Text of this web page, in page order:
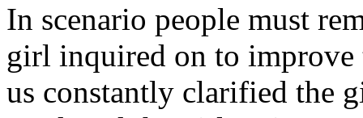
In scenario people must
girl inquired on to improve
us constantly clarified the